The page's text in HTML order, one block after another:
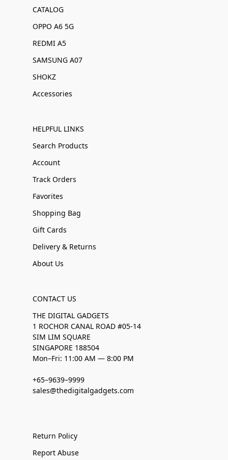
CATALOG
OPPO A6 5G
REDMI A5
SAMSUNG A07
SHOKZ
Accessories
HELPFUL LINKS
Search Products
Account
Track Orders
Favorites
Shopping Bag
Gift Cards
Delivery & Returns
About Us
CONTACT US
THE DIGITAL GADGETS
1 ROCHOR CANAL ROAD #05-14
SIM LIM SQUARE
SINGAPORE 188504
Mon–Fri: 11:00 AM — 8:00 PM
+65–9639–9999
sales@thedigitalgadgets.com
Return Policy
Report Abuse